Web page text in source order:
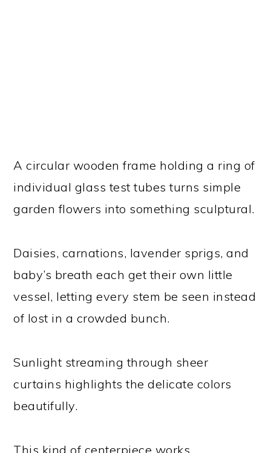
A circular wooden frame holding a ring of
individual glass test tubes turns simple
garden flowers into something sculptural.
Daisies, carnations, lavender sprigs, and
baby’s breath each get their own little
vessel, letting every stem be seen instead
of lost in a crowded bunch.
Sunlight streaming through sheer
curtains highlights the delicate colors
beautifully.
This kind of centerpiece works